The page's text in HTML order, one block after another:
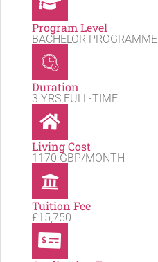
Program Level
BACHELOR PROGRAMME
Duration
3 YRS FULL-TIME
Living Cost
1170 GBP/MONTH
Tuition Fee
£15,750